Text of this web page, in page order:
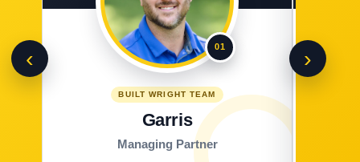
‹ 01
BUILT WRIGHT TEAM
Garris
Managing Partner
›